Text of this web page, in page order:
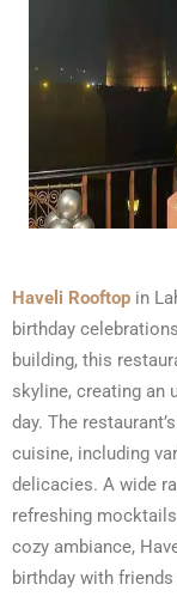
Haveli Rooftop in
birthday
building, this
skyline, creating an
day. The
cuisine, including
delicacies. A wide
refreshing
cozy ambiance,
birthday with